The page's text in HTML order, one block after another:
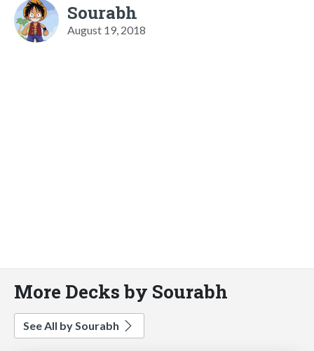
Sourabh
August 19, 2018
More Decks by Sourabh
See All by Sourabh